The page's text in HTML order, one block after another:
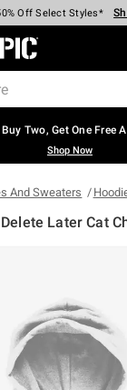
Cash Every $40 Spent*
Off Select Styles*
40% Off Backpacks*
60% Off Clearance*
Pickup In-Store* Shop
Over $75*
Topic Home Page
Two, Get One Free
Shop Now
And Sweaters
Later Cat